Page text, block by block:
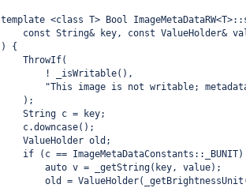
template <class T> Bool
const String& key, const ValueHolder&
) {
    ThrowIf(
        ! _isWritable(),
"This image is not writable;
    );
    String c = key;
    c.downcase();
    ValueHolder old;
if (c == ImageMetaDataConstants::_BUNIT)
        auto v = _getString(key, value);
old =